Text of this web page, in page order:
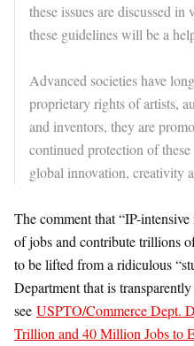
these issues are discussed
these guidelines will be a
Advanced societies have
proprietary rights of artists,
and inventors, they are
continued protection of
global innovation, creativity
The comment that “IP-
of jobs and contribute trillions
to be lifted from a ridiculous
Department that is
see USPTO/Commerce Dept.
Trillion and 40 Million Jobs to